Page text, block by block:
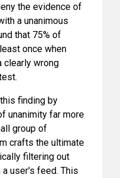
the evidence of
a unanimous
that 75% of
once when
clearly wrong
finding by
unanimity far more
group of
crafts the ultimate
filtering out
user's feed. This